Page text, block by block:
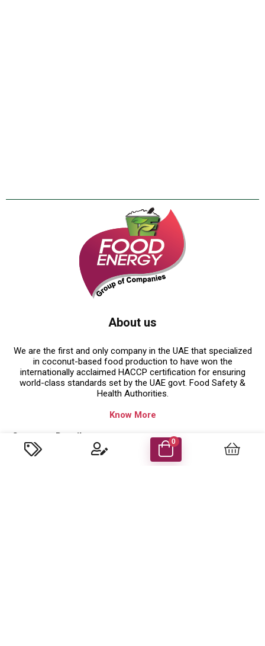
0
About us
We are the first and only company in the UAE that specialized
in coconut-based food production to have won the
internationally acclaimed HACCP certification for ensuring
world-class standards set by the UAE govt. Food Safety &
Health Authorities.
Know More
Company Details
Food Energy Food Stuff Packaging Llc